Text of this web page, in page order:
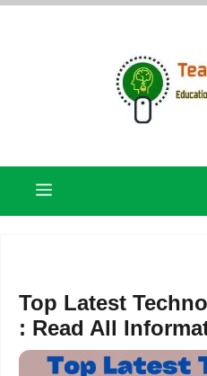
Skip
Menu
Top Latest
: Read All